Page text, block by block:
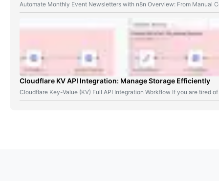
Automate Monthly Event Newsletters with n8n Overview: From Manual
Cloudflare KV API Integration: Manage Storage Efficiently
Cloudflare Key-Value (KV) Full API Integration Workflow If you are tired